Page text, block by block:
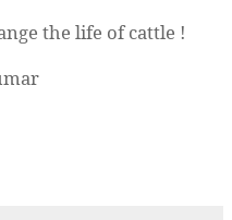
the life of cattle !